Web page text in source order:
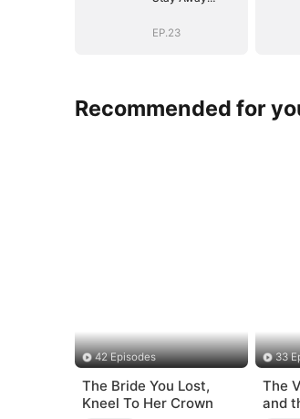
EP.23
Recommended for
42 Episodes
The Bride You Lost,
Kneel To Her Crown
33
The
and